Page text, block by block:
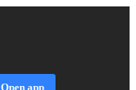
Open app